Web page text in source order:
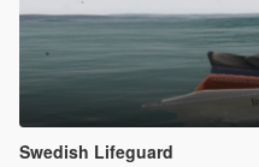
Swedish Lifeguard